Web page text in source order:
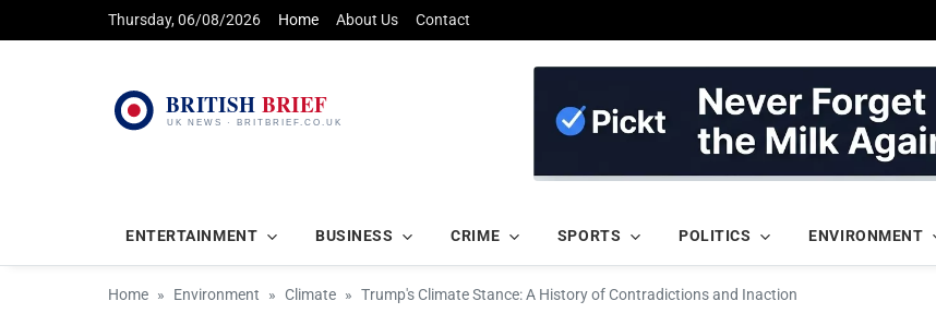
Thursday, 06/08/2026 Home About Us Contact
ENTERTAINMENT BUSINESS CRIME SPORTS POLITICS ENVIRONMENT
Home Environment Climate Trump's Climate Stance: A History of Contradictions and Inaction